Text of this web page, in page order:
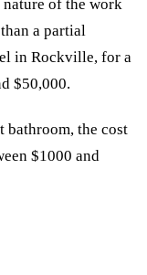
of the work
a partial
in Rockville, for a
$50,000.
bathroom, the cost
$1000 and